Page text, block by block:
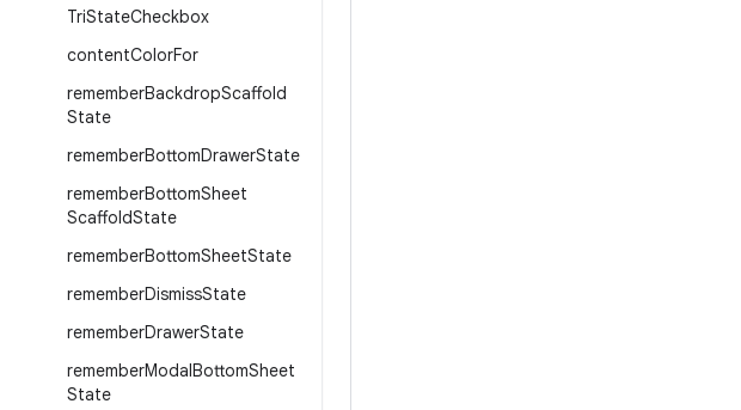
TriStateCheckbox
contentColorFor
rememberBackdropScaffold
State
rememberBottomDrawerState
rememberBottomSheet
ScaffoldState
rememberBottomSheetState
rememberDismissState
rememberDrawerState
rememberModalBottomSheet
State